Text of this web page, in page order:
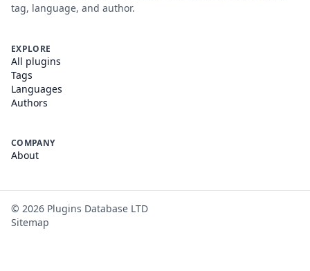
tag, language, and author.
EXPLORE
All plugins
Tags
Languages
Authors
COMPANY
About
© 2026 Plugins Database LTD
Sitemap